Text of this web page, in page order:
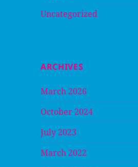
Uncategorized
ARCHIVES
March 2026
October 2024
July 2023
March 2022